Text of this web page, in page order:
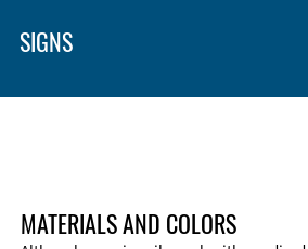
SIGNS
MATERIALS AND COLORS